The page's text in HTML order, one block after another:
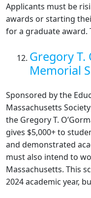
Applicants must be
awards or starting
for a graduate award.
Gregory T.
Memorial
Sponsored by the
Massachusetts
the Gregory T.
gives $5,000+ to
and demonstrated
must also intend to
Massachusetts. This
2024 academic year,